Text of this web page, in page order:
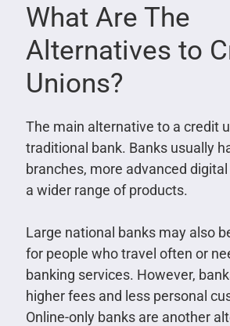
What Are The
Alternatives to
Unions?
The main alternative to a credit
traditional bank. Banks usually
branches, more advanced
a wider range of products.
Large national banks may also
for people who travel often or
banking services. However,
higher fees and less personal
Online-only banks are another